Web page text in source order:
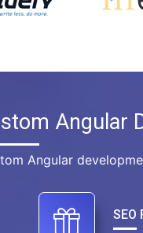
Angular
Angular
SEO